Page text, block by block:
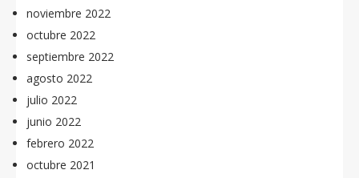
noviembre 2022
octubre 2022
septiembre 2022
agosto 2022
julio 2022
junio 2022
febrero 2022
octubre 2021